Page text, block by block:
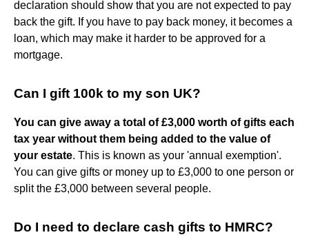
declaration should show that you are not expected to pay
back the gift. If you have to pay back money, it becomes a
loan, which may make it harder to be approved for a
mortgage.
Can I gift 100k to my son UK?
You can give away a total of £3,000 worth of gifts each
tax year without them being added to the value of
your estate. This is known as your 'annual exemption'.
You can give gifts or money up to £3,000 to one person or
split the £3,000 between several people.
Do I need to declare cash gifts to HMRC?